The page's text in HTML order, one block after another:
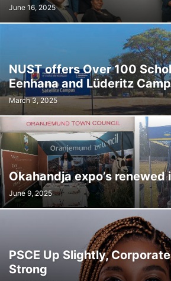
June 16, 2025
NUST offers Over 100
Eenhana and Lüderitz
March 3, 2025
Okahandja expo’s renewed
June 9, 2025
PSCE Up Slightly,
Strong